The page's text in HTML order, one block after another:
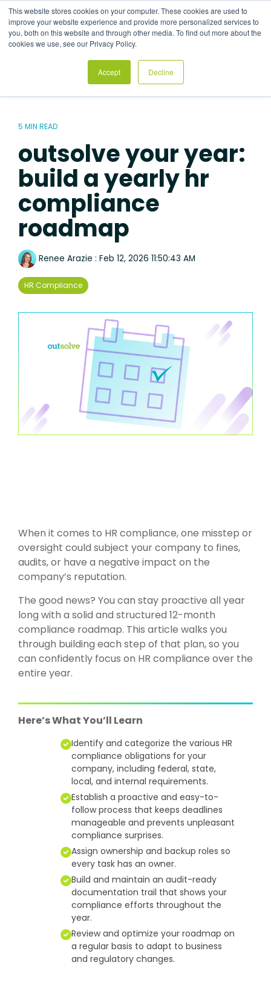
This website stores cookies on your computer. These cookies are used to
improve your website experience and provide more personalized services to
you, both on this website and through other media. To find out more about the
cookies we use, see our Privacy Policy.
Accept Decline
the
main
content.
5 MIN READ
outsolve your year:
build a yearly hr
compliance
roadmap
Renee Arazie : Feb 12, 2026 11:50:43 AM
HR Compliance
When it comes to HR compliance, one misstep or
oversight could subject your company to fines,
audits, or have a negative impact on the
company’s reputation.
The good news? You can stay proactive all year
long with a solid and structured 12-month
compliance roadmap. This article walks you
through building each step of that plan, so you
can confidently focus on HR compliance over the
entire year.
Here’s What You’ll Learn
Identify and categorize the various HR
compliance obligations for your
company, including federal, state,
local, and internal requirements.
Establish a proactive and easy-to-
follow process that keeps deadlines
manageable and prevents unpleasant
compliance surprises.
Assign ownership and backup roles so
every task has an owner.
Build and maintain an audit-ready
documentation trail that shows your
compliance efforts throughout the
year.
Review and optimize your roadmap on
a regular basis to adapt to business
and regulatory changes.